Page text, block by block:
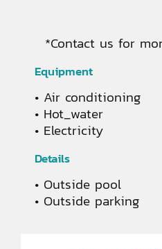
*Contact us for
Equipment
Air conditioning
Hot_water
Electricity
Details
Outside pool
Outside parking